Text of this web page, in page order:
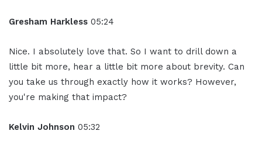
Gresham Harkless 05:24
Nice. I absolutely love that. So I want to drill down a
little bit more, hear a little bit more about brevity. Can
you take us through exactly how it works? However,
you're making that impact?
Kelvin Johnson 05:32